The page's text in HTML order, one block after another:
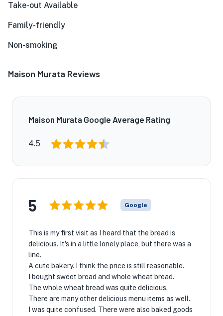
Take-out Available
Family-friendly
Non-smoking
Maison Murata Reviews
Maison Murata Google Average Rating
4.5
5 Google
This is my first visit as I heard that the bread is
delicious. It's in a little lonely place, but there was a
line.
A cute bakery. I think the price is still reasonable.
I bought sweet bread and whole wheat bread.
The whole wheat bread was quite delicious.
There are many other delicious menu items as well.
I was quite confused. There were also baked goods